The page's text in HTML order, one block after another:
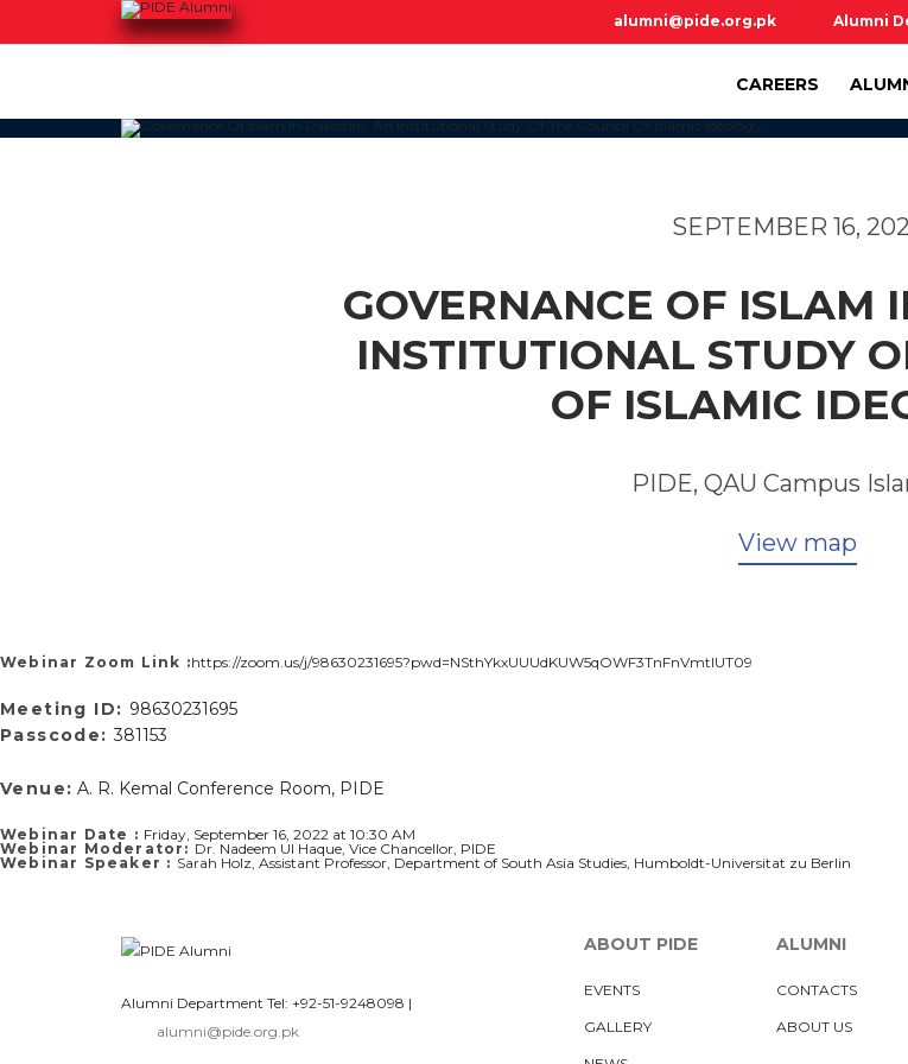
alumni@pide.org.pk Alumni
CAREERS
SEPTEMBER 16,
GOVERNANCE OF ISLAM
INSTITUTIONAL STUDY
OF ISLAMIC
PIDE, QAU Campus
View map
Webinar Zoom Link :https://zoom.us/j/98630231695?pwd=NSthYkxUUUdKUW5qOWF3TnFnVmtlUT09
Meeting ID: 98630231695
Passcode:381153
Venue: A. R. Kemal Conference Room, PIDE
Webinar Date : Friday, September 16, 2022 at 10:30 AM
Webinar Moderator: Dr. Nadeem Ul Haque, Vice Chancellor, PIDE
Webinar Speaker : Sarah Holz, Assistant Professor, Department of South Asia Studies, Humboldt-Universitat zu Berlin
Alumni Department Tel: +92-51-9248098 |
alumni@pide.org.pk
ABOUT PIDE
EVENTS
GALLERY
ALUMNI
CONTACTS
ABOUT US